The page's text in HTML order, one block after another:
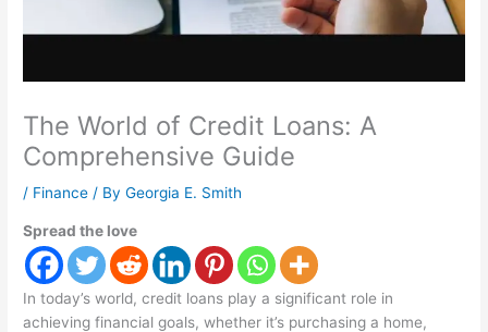
The World of Credit Loans: A
Comprehensive Guide
/ Finance / ByGeorgia E. Smith
Spread the love
In today’s world, credit loans play a significant role in
achieving financial goals, whether it’s purchasing a home,